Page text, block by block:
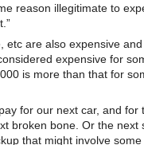
reason illegitimate to
etc are also expensive
expensive for
is more than that for
for our next car, and for
broken bone. Or the next
that might involve some